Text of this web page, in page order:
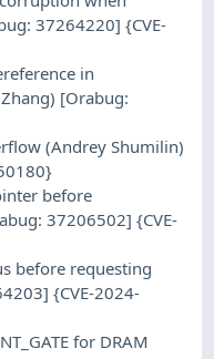
37264220] {CVE-
in
[Orabug:
(Andrey Shumilin)
before
37206502] {CVE-
before requesting
{CVE-2024-
for DRAM